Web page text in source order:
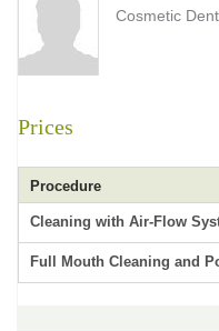
Cosmetic
Prices
Procedure
Cleaning with Air-Flow
Full Mouth Cleaning and